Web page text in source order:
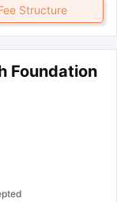
Structure
Foundation